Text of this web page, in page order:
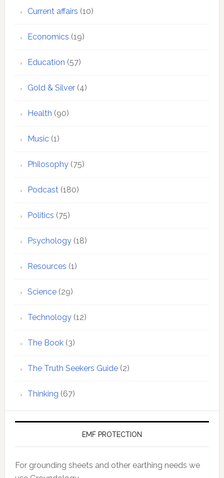
Current affairs (10)
Economics (19)
Education (57)
Gold & Silver(4)
Health (90)
Music(1)
Philosophy(75)
Podcast(180)
Politics (75)
Psychology(18)
Resources (1)
Science(29)
Technology(12)
The Book(3)
The Truth Seekers Guide(2)
Thinking (67)
EMF PROTECTION
For grounding sheets and other earthing needs we